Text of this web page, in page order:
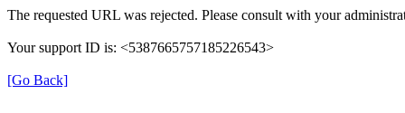
The requested URL was rejected. Please consult with your
Your support ID is: <5387665757185226543>
[Go Back]